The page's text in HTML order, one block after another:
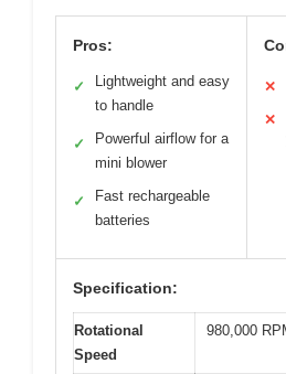
Pros:
✓
Lightweight and easy
to handle
✓
Powerful airflow for a
mini blower
✓
Fast rechargeable
batteries
✕
✕
Specification:
Rotational
Speed
980,000